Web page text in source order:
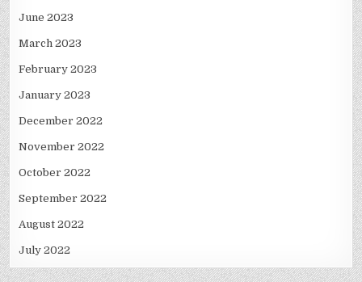
June 2023
March 2023
February 2023
January 2023
December 2022
November 2022
October 2022
September 2022
August 2022
July 2022